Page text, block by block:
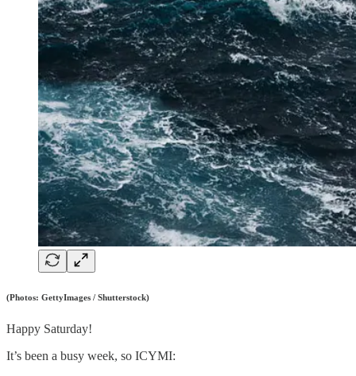
(Photos: GettyImages / Shutterstock)
Happy Saturday!
It’s been a busy week, so ICYMI: